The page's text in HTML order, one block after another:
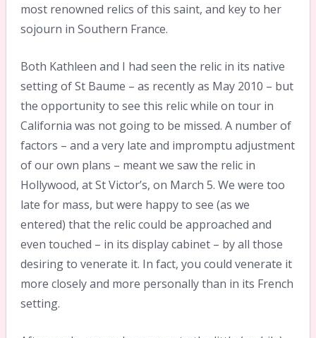
most renowned relics of this saint, and key to her
sojourn in Southern France.
Both Kathleen and I had seen the relic in its native
setting of St Baume – as recently as May 2010 – but
the opportunity to see this relic while on tour in
California was not going to be missed. A number of
factors – and a very late and impromptu adjustment
of our own plans – meant we saw the relic in
Hollywood, at St Victor’s, on March 5. We were too
late for mass, but were happy to see (as we
entered) that the relic could be approached and
even touched – in its display cabinet – by all those
desiring to venerate it. In fact, you could venerate it
more closely and more personally than in its French
setting.